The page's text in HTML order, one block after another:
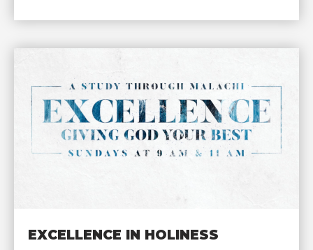
EXCELLENCE IN HOLINESS